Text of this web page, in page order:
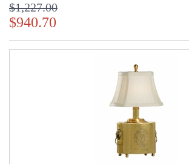
$1,227.00
$940.70